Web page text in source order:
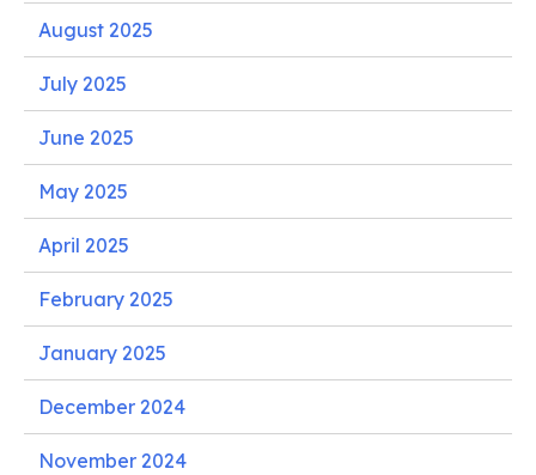
August 2025
July 2025
June 2025
May 2025
April 2025
February 2025
January 2025
December 2024
November 2024